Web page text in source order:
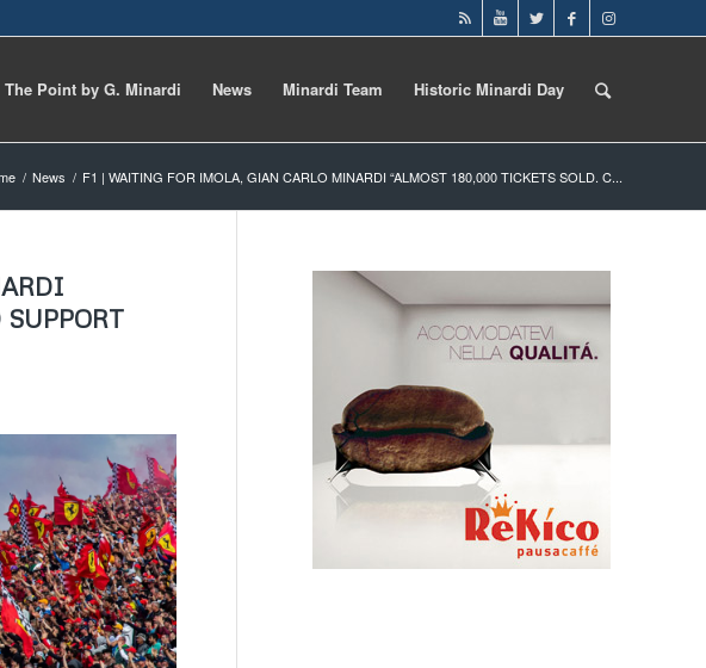
The Point by G. Minardi News Minardi Team Historic Minardi Day
/ News / F1 | WAITING FOR IMOLA, GIAN CARLO MINARDI “ALMOST 180,000 TICKETS SOLD. C...